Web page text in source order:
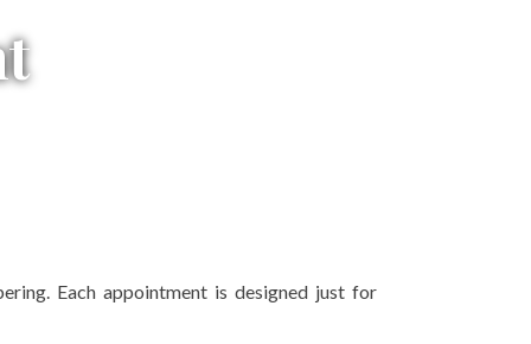
Each appointment is designed just for